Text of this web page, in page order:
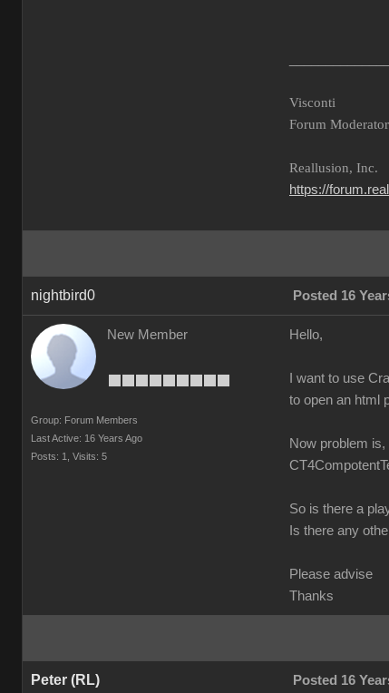
Visconti
Forum Moderator
Reallusion, Inc.
https://
nightbird0 Posted 16
New Member
Group: Forum Members
Last Active: 16 Years Ago
Posts: 1,
Visits: 5
Hello,
I want to use
to open an html
Now problem
So is there a
Is there any
Please advise
Thanks
Peter (RL) Posted 16